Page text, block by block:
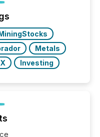
seamlessly post
I don’t even
Metals
Investing